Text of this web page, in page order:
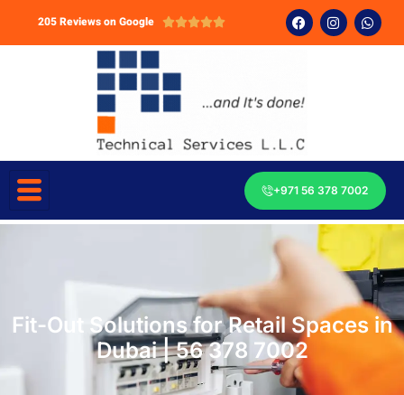
205 Reviews on Google 
+971 56 378 7002
Fit-Out Solutions for Retail Spaces in
Dubai | 56 378 7002